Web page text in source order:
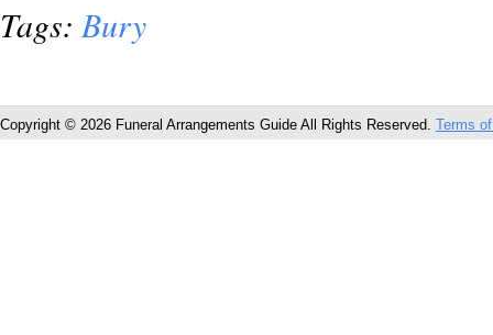
Tags: Bury
Copyright © 2026 Funeral Arrangements Guide All Rights Reserved. Terms